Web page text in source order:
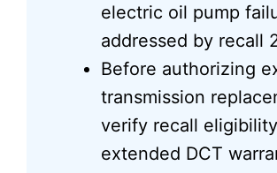
electric oil pump
addressed by recall
Before authorizing
transmission
verify recall
extended DCT